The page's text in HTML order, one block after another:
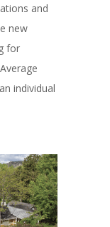
and
new
for
individual